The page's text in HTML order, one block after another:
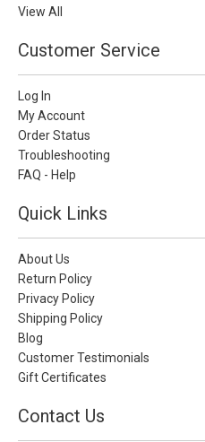
View All
Customer Service
Log In
My Account
Order Status
Troubleshooting
FAQ - Help
Quick Links
About Us
Return Policy
Privacy Policy
Shipping Policy
Blog
Customer Testimonials
Gift Certificates
Contact Us